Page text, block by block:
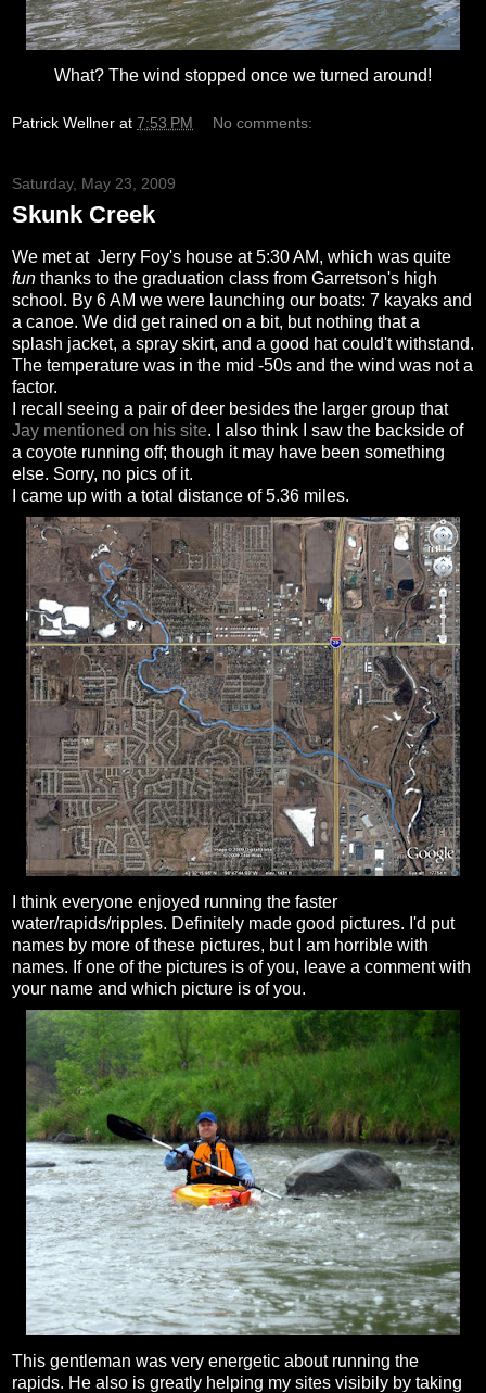
What? The wind stopped once we turned around!
Patrick Wellner at 7:53 PM No comments:
Saturday, May 23, 2009
Skunk Creek
We met at Jerry Foy's house at 5:30 AM, which was quite
fun thanks to the graduation class from Garretson's high
school. By 6 AM we were launching our boats: 7 kayaks and
a canoe. We did get rained on a bit, but nothing that a
splash jacket, a spray skirt, and a good hat could't withstand.
The temperature was in the mid -50s and the wind was not a
factor.
I recall seeing a pair of deer besides the larger group that
Jay mentioned on his site. I also think I saw the backside of
a coyote running off; though it may have been something
else. Sorry, no pics of it.
I came up with a total distance of 5.36 miles.
I think everyone enjoyed running the faster
water/rapids/ripples. Definitely made good pictures. I'd put
names by more of these pictures, but I am horrible with
names. If one of the pictures is of you, leave a comment with
your name and which picture is of you.
This gentleman was very energetic about running the
rapids. He also is greatly helping my sites visibily by taking